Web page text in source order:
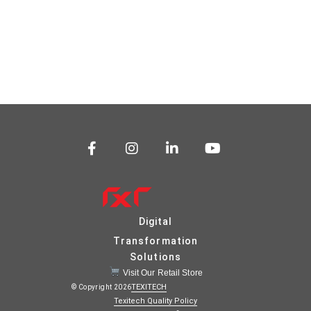
Digital
Transformation
Solutions
Visit Our Retail Store
© Copyright 2026TEXITECH
Texitech Quality Policy